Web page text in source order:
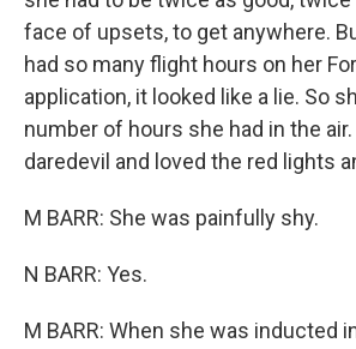
face of upsets, to get anywhere.
had so many flight hours on her
application, it looked like a lie. So
number of hours she had in the
daredevil and loved the red lights
M BARR: She was painfully shy.
N BARR: Yes.
M BARR: When she was inducted